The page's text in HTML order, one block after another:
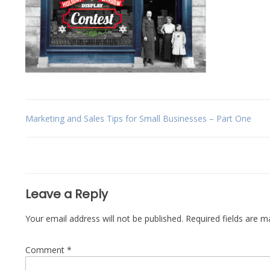
Post
Marketing and Sales Tips for Small Businesses – Part One
Leave a Reply
Your email address will not be published. Required fields are
Comment *